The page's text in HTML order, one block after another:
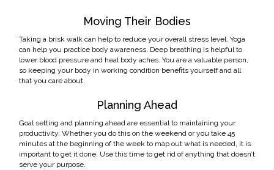
Moving Their Bodies
Taking a brisk walk can help to reduce your overall stress level. Yoga
can help you practice body awareness. Deep breathing is helpful to
lower blood pressure and heal body aches. You are a valuable person,
so keeping your body in working condition benefits yourself and all
that you care about.
Planning Ahead
Goal setting and planning ahead are essential to maintaining your
productivity. Whether you do this on the weekend or you take 45
minutes at the beginning of the week to map out what is needed, it is
important to get it done. Use this time to get rid of anything that doesn’t
serve your purpose.